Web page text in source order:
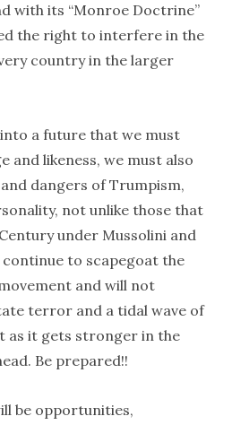
with its “Monroe Doctrine”
the right to interfere in the
country in the larger
a future that we must
and likeness, we must also
dangers of Trumpism,
not unlike those that
under Mussolini and
to scapegoat the
and will not
terror and a tidal wave of
as it gets stronger in the
Be prepared!!
be opportunities,